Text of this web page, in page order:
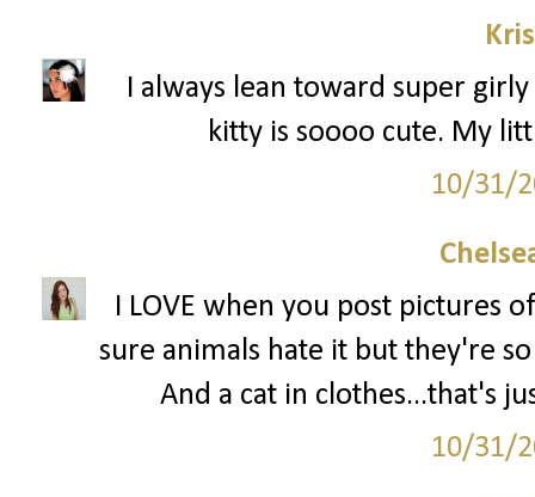
I always lean toward super
kitty is soooo cute. My
10/31/
I LOVE when you post pictures
sure animals hate it but they're
And a cat in clothes...that's
10/31/